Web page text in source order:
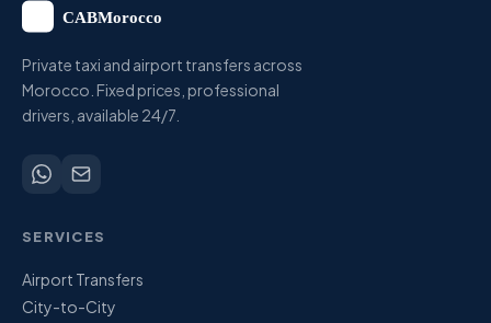
Private taxi and airport transfers across
Morocco. Fixed prices, professional
drivers, available 24/7.
SERVICES
Airport Transfers
City-to-City